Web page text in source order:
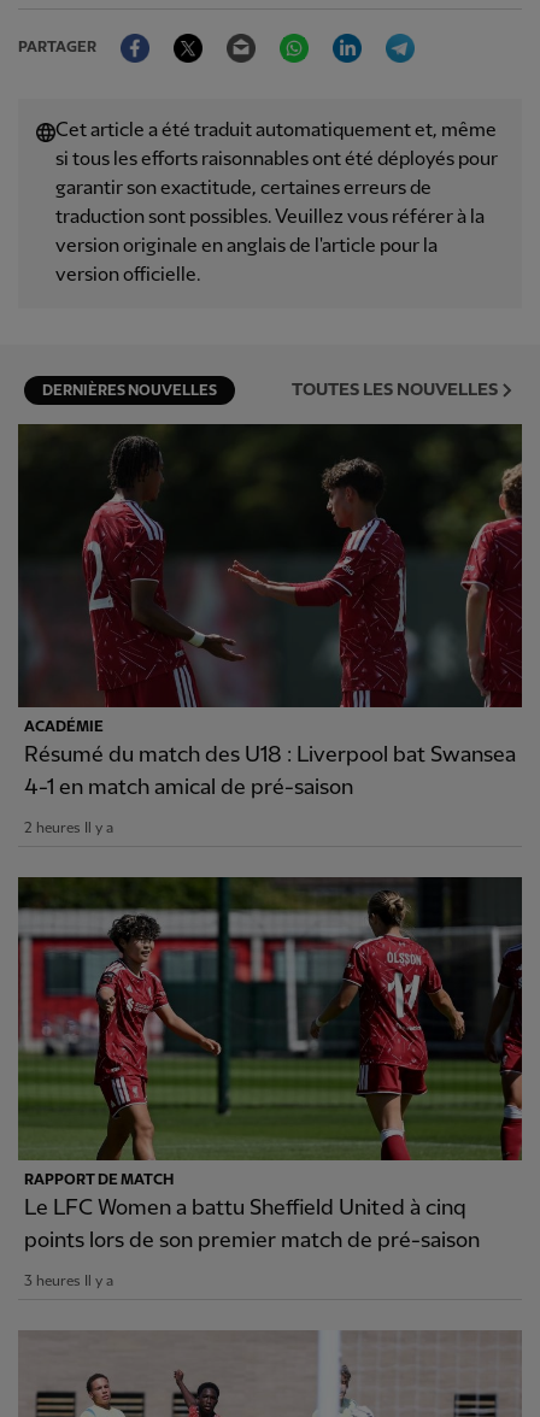
PARTAGER
FacebookTwitter Email WhatsAppLinkedIn
Cet article a été traduit automatiquement et, même
si tous les efforts raisonnables ont été déployés pour
garantir son exactitude, certaines erreurs de
traduction sont possibles. Veuillez vous référer à la
version originale en anglais de l'article pour la
version officielle.
DERNIÈRES NOUVELLES TOUTES LES NOUVELLES
ACADÉMIE
Résumé du match des U18 : Liverpool bat Swansea
4-1 en match amical de pré-saison
2 heures Il y a
RAPPORT DE MATCH
Le LFC Women a battu Sheffield United à cinq
points lors de son premier match de pré-saison
3 heures Il y a